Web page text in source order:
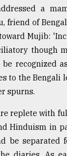
a
friend of
Mujib:
though
be recognized
to the Bengali
spurns.
replete with
Hinduism in
be separated